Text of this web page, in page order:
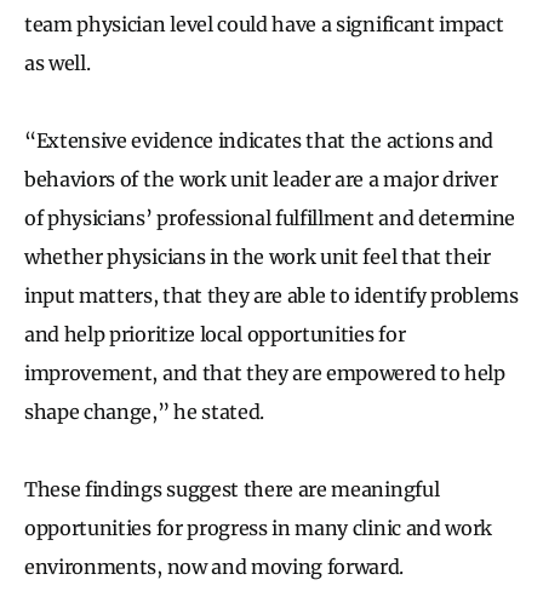
team physician level could have a significant impact
as well.
“Extensive evidence indicates that the actions and
behaviors of the work unit leader are a major driver
of physicians’ professional fulfillment and determine
whether physicians in the work unit feel that their
input matters, that they are able to identify problems
and help prioritize local opportunities for
improvement, and that they are empowered to help
shape change,” he stated.
These findings suggest there are meaningful
opportunities for progress in many clinic and work
environments, now and moving forward.